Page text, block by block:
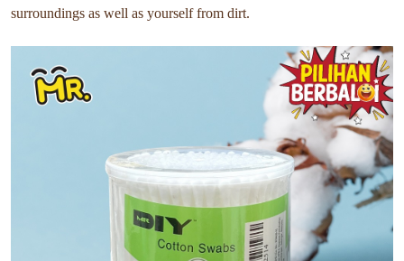
surroundings as well as yourself from dirt.